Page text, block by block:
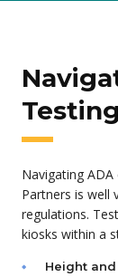
Navigating
Partners is well
regulations.
kiosks within a
Height